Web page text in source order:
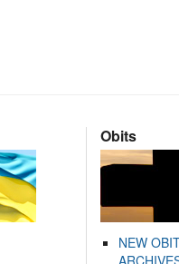
Obits
NEW